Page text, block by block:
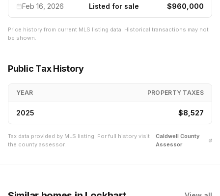
Feb 16, 2026 Listed for sale $960,000
Price history from current MLS listing data. Historical transactions may not
be shown.
Public Tax History
YEAR PROPERTY TAXES
2025 $8,527
Tax data provided by MLS listing. For full history visit
the county assessor.
Caldwell County
Assessor